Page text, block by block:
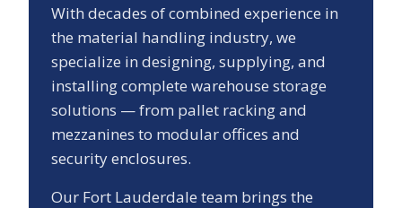
With decades of combined experience in
the material handling industry, we
specialize in designing, supplying, and
installing complete warehouse storage
solutions — from pallet racking and
mezzanines to modular offices and
security enclosures.
Our Fort Lauderdale team brings the